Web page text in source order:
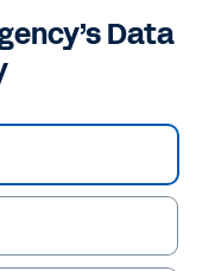
This Workday-
making
new data
Data